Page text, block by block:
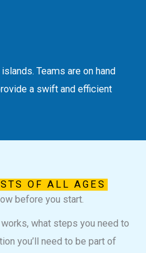
Teams are on hand
a swift and efficient
OF ALL AGES
before you start.
what steps you need to
you’ll need to be part of